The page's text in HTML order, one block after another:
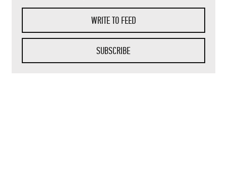
WRITE TO FEED
SUBSCRIBE